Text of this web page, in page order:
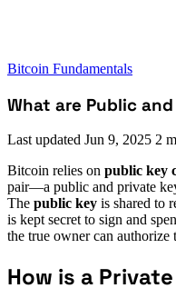
Bitcoin Fundamentals
What are Public
Last updated Jun 9, 2025 2
Bitcoin relies on public key
pair—a public and private
The public key is shared to
is kept secret to sign and
the true owner can authorize
How is a